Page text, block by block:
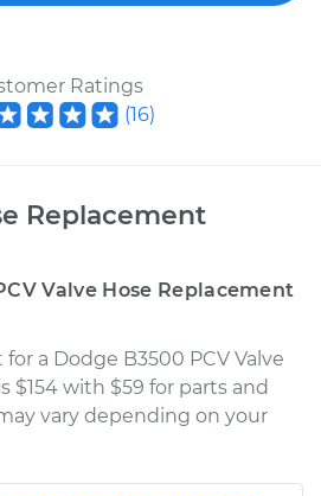
Ratings
(16)
Replacement
Valve Hose Replacement
a Dodge B3500 PCV Valve
$154 with $59 for parts and
vary depending on your